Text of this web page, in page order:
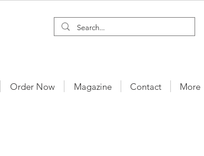
Order Now Magazine Contact More